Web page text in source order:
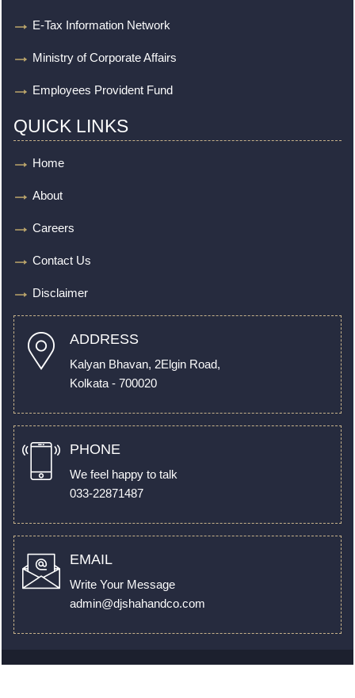
E-Tax Information Network
Ministry of Corporate Affairs
Employees Provident Fund
QUICK LINKS
Home
About
Careers
Contact Us
Disclaimer
ADDRESS
Kalyan Bhavan, 2Elgin Road,
Kolkata - 700020
PHONE
We feel happy to talk
033-22871487
EMAIL
Write Your Message
admin@djshahandco.com